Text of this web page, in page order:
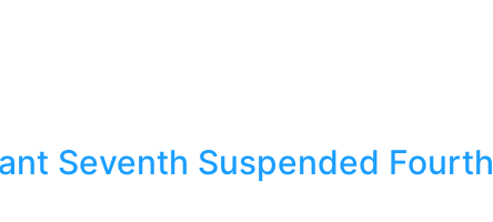
Seventh Suspended Fourth